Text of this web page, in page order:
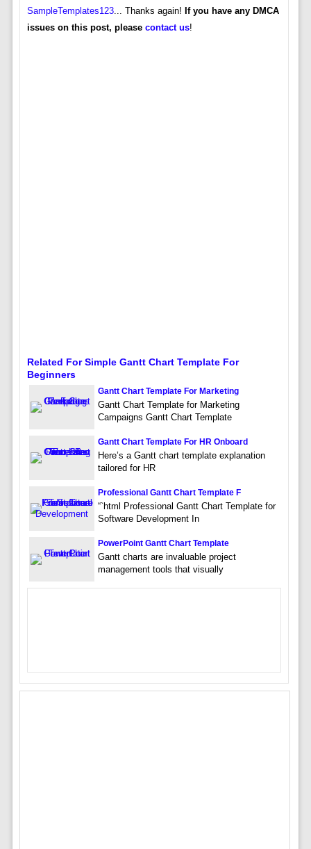
SampleTemplates123... Thanks again! If you have any DMCA
issues on this post, please contact us!
Related For Simple Gantt Chart Template For
Beginners
Gantt Chart Template For Marketing
Gantt Chart Template for Marketing
Campaigns Gantt Chart Template
Gantt Chart Template For HR Onboard
Here’s a Gantt chart template explanation
tailored for HR
Professional Gantt Chart Template F
“`html Professional Gantt Chart Template for
Software Development In
PowerPoint Gantt Chart Template
Gantt charts are invaluable project
management tools that visually